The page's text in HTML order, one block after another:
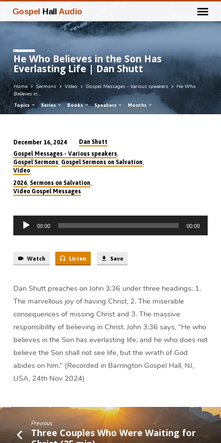
Gospel Hall Audio
He Who Believes in the Son Has
Everlasting Life | Dan Shutt
Home Sermons Video Gospel Messages - Various speakers
He Who
Believes in…
Topics Series Books Speakers Months
He
Who
Believes
in
the
Son
Has
Everlasting
|
Shutt
December 16, 2024
Dan Shutt
Gospel Messages - Various speakers,
Gospel Sermons, Gospel Sermons on Salvation,
Video
2026, Sermons on Salvation,
Video Gospel Messages
Audio
Player
00:00 00:00
Watch Listen Save
Dan Shutt preaches on John 3:36 under three headings: 1.
The marvellous joy of having Christ, 2. The miserable
consequences of missing Christ and 3. The massive
responsibility of believing in Christ. John 3:36 says, “He who
believes in the Son has everlasting life; and he who does not
believe the Son shall not see life, but the wrath of God
abides on him.” (Recorded in Barrington Gospel Hall, NJ,
USA, 24th Nov 2024)
Previous
Three Couples Who Were Waiting for